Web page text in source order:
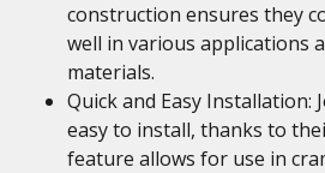
construction ensures they
well in various applications
materials.
Quick and Easy Installation:
easy to install, thanks to
feature allows for use in